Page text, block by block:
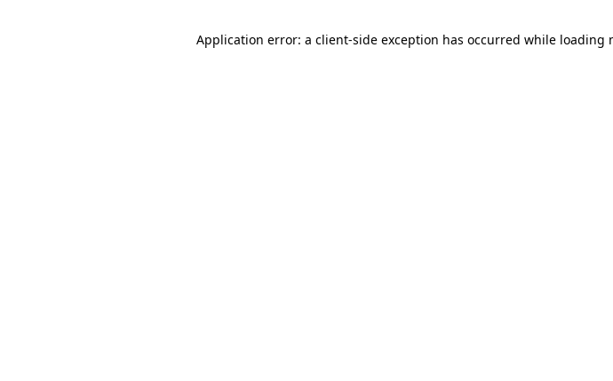
Application error: a client-side exception has occurred while loading